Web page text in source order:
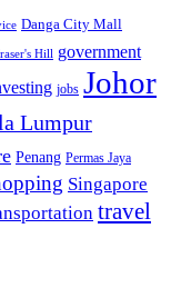
Danga City Mall
Hill government
jobs Johor
Lumpur
Penang Permas Jaya
Singapore
travel